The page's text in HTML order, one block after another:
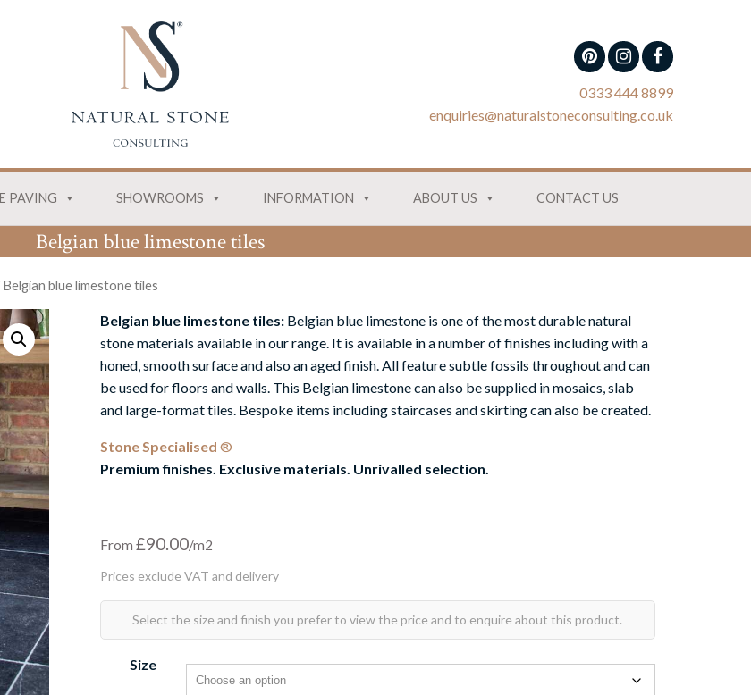
0333 444 8899
enquiries@naturalstoneconsulting.co.uk
PAVING SHOWROOMS INFORMATION ABOUT US CONTACT US
Belgian blue limestone tiles
Belgian blue limestone tiles
Belgian blue limestone tiles: Belgian blue limestone is one of the most durable natural
stone materials available in our range. It is available in a number of finishes including with a
honed, smooth surface and also an aged finish. All feature subtle fossils throughout and can
be used for floors and walls. This Belgian limestone can also be supplied in mosaics, slab
and large-format tiles. Bespoke items including staircases and skirting can also be created.
Stone Specialised ®
Premium finishes. Exclusive materials. Unrivalled selection.
From £90.00
Size